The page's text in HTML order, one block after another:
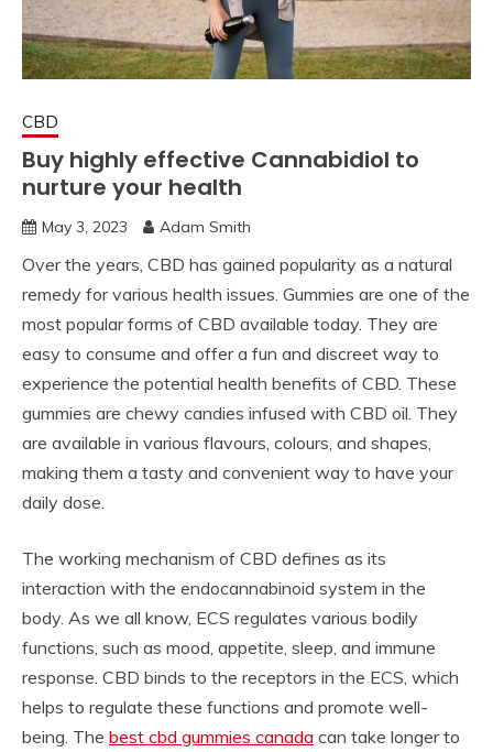
CBD
Buy highly effective Cannabidiol to
nurture your health
May 3, 2023 Adam Smith
Over the years, CBD has gained popularity as a natural
remedy for various health issues. Gummies are one of the
most popular forms of CBD available today. They are
easy to consume and offer a fun and discreet way to
experience the potential health benefits of CBD. These
gummies are chewy candies infused with CBD oil. They
are available in various flavours, colours, and shapes,
making them a tasty and convenient way to have your
daily dose.
The working mechanism of CBD defines as its
interaction with the endocannabinoid system in the
body. As we all know, ECS regulates various bodily
functions, such as mood, appetite, sleep, and immune
response. CBD binds to the receptors in the ECS, which
helps to regulate these functions and promote well-
being. The best cbd gummies canada can take longer to